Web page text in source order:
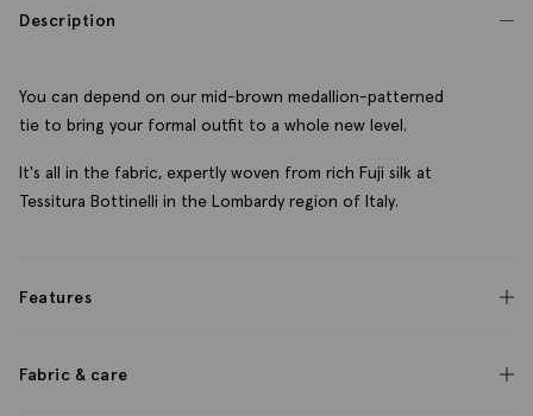
Description
You can depend on our mid-brown medallion-patterned
tie to bring your formal outfit to a whole new level.
It's all in the fabric, expertly woven from rich Fuji silk at
Tessitura Bottinelli in the Lombardy region of Italy.
Features
Fabric & care